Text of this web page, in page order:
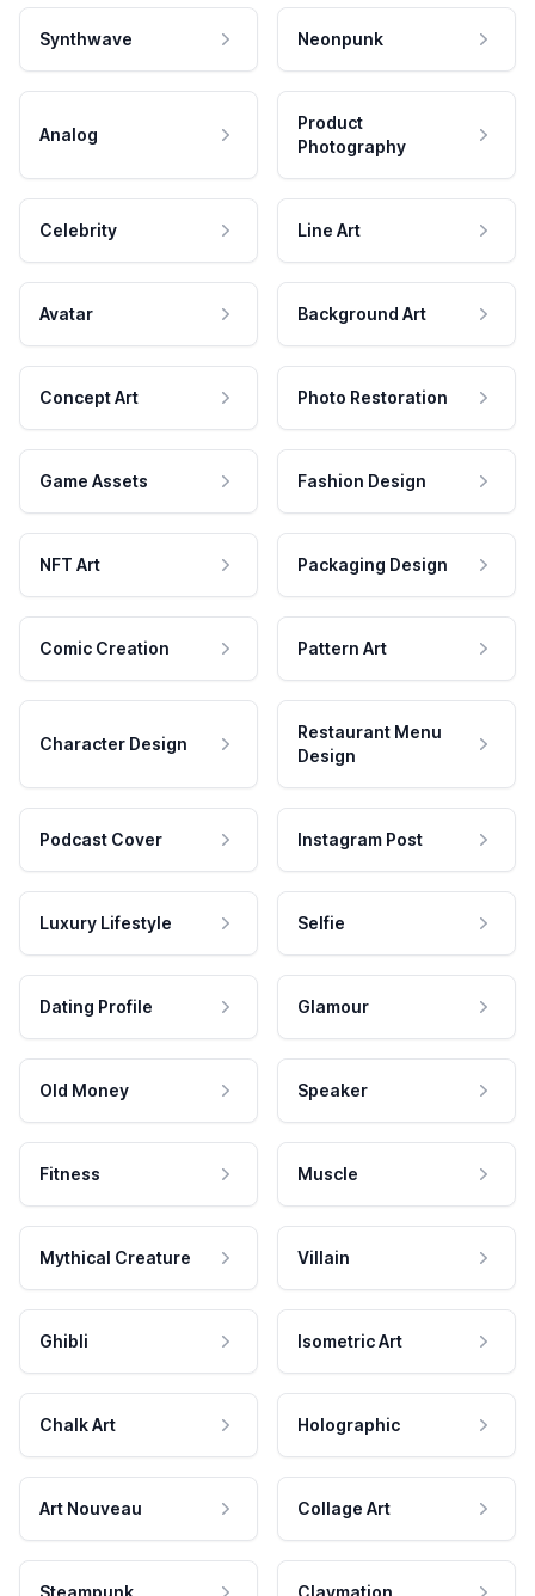
Synthwave Neonpunk
Analog
Product
Photography
Celebrity Line Art
Avatar Background Art
Concept Art Photo Restoration
Game Assets Fashion Design
NFT Art Packaging Design
Comic Creation Pattern Art
Character Design
Restaurant Menu
Design
Podcast Cover Instagram Post
Luxury Lifestyle Selfie
Dating Profile Glamour
Old Money Speaker
Fitness Muscle
Mythical Creature Villain
Ghibli Isometric Art
Chalk Art Holographic
Art Nouveau Collage Art
Steampunk Claymation